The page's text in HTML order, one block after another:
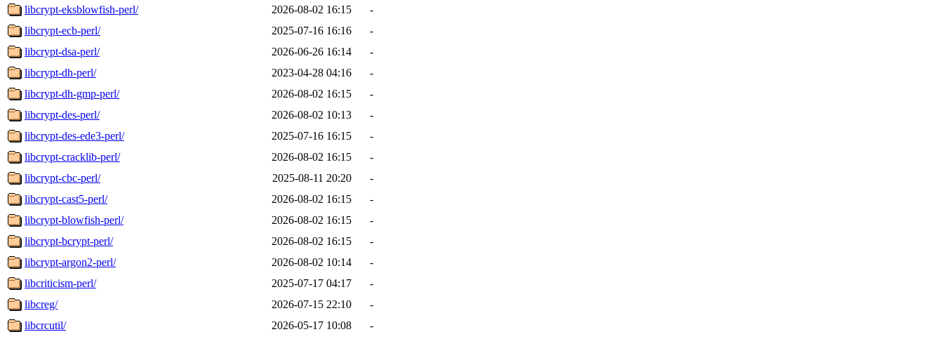
libcrypt-eksblowfish-perl/
2026-08-02 16:15
-
libcrypt-ecb-perl/
2025-07-16 16:16
-
libcrypt-dsa-perl/
2026-06-26 16:14
-
libcrypt-dh-perl/
2023-04-28 04:16
-
libcrypt-dh-gmp-perl/
2026-08-02 16:15
-
libcrypt-des-perl/
2026-08-02 10:13
-
libcrypt-des-ede3-perl/
2025-07-16 16:15
-
libcrypt-cracklib-perl/
2026-08-02 16:15
-
libcrypt-cbc-perl/
2025-08-11 20:20
-
libcrypt-cast5-perl/
2026-08-02 16:15
-
libcrypt-blowfish-perl/
2026-08-02 16:15
-
libcrypt-bcrypt-perl/
2026-08-02 16:15
-
libcrypt-argon2-perl/
2026-08-02 10:14
-
libcriticism-perl/
2025-07-17 04:17
-
libcreg/
2026-07-15 22:10
-
libcrcutil/
2026-05-17 10:08
-